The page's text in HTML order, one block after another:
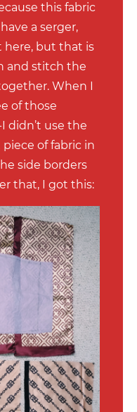
this fabric
a serger,
here, but that is
and stitch the
When I
of those
didn’t use the
of fabric in
side borders
that, I got this: